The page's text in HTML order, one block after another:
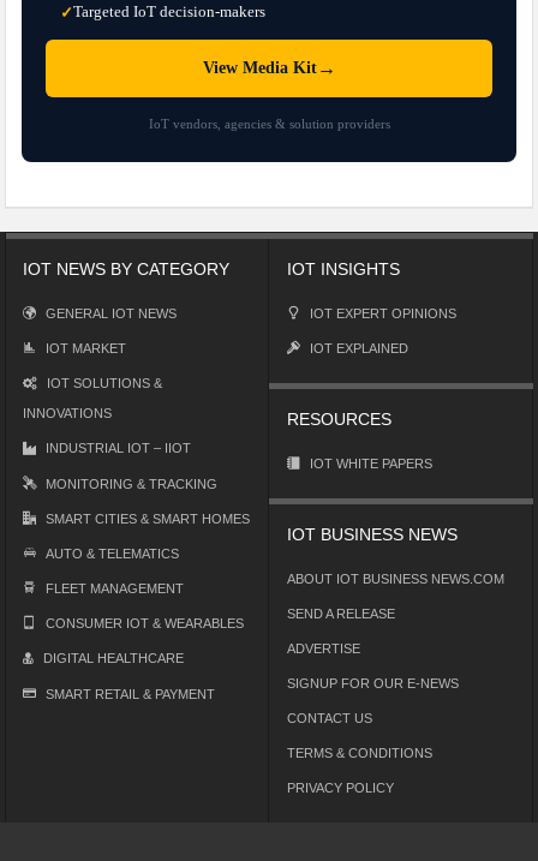
✓Targeted IoT decision-makers
View Media Kit→
IoT vendors, agencies & solution providers
IOT NEWS BY CATEGORY
GENERAL IOT NEWS
IOT MARKET
IOT SOLUTIONS &
INNOVATIONS
INDUSTRIAL IOT – IIOT
MONITORING & TRACKING
SMART CITIES & SMART HOMES
AUTO & TELEMATICS
FLEET MANAGEMENT
CONSUMER IOT & WEARABLES
DIGITAL HEALTHCARE
SMART RETAIL & PAYMENT
IOT INSIGHTS
IOT EXPERT OPINIONS
IOT EXPLAINED
RESOURCES
IOT WHITE PAPERS
IOT BUSINESS NEWS
ABOUT IOT BUSINESS NEWS.COM
SEND A RELEASE
ADVERTISE
SIGNUP FOR OUR E-NEWS
CONTACT US
TERMS & CONDITIONS
PRIVACY POLICY